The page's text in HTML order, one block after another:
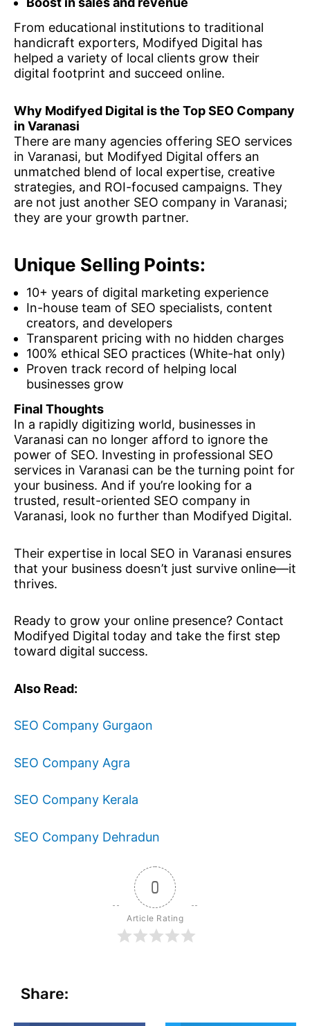
From educational institutions to traditional
handicraft exporters, Modifyed Digital has
helped a variety of local clients grow their
digital footprint and succeed online.
Why Modifyed Digital is the Top SEO Company
in Varanasi
There are many agencies offering SEO services
in Varanasi, but Modifyed Digital offers an
unmatched blend of local expertise, creative
strategies, and ROI-focused campaigns. They
are not just another SEO company in Varanasi;
they are your growth partner.
Unique Selling Points:
10+ years of digital marketing experience
In-house team of SEO specialists, content
creators, and developers
Transparent pricing with no hidden charges
100% ethical SEO practices (White-hat only)
Proven track record of helping local
businesses grow
Final Thoughts
In a rapidly digitizing world, businesses in
Varanasi can no longer afford to ignore the
power of SEO. Investing in professional SEO
services in Varanasi can be the turning point for
your business. And if you’re looking for a
trusted, result-oriented SEO company in
Varanasi, look no further than Modifyed Digital.
Their expertise in local SEO in Varanasi ensures
that your business doesn’t just survive online—it
thrives.
Ready to grow your online presence? Contact
Modifyed Digital today and take the first step
toward digital success.
Also Read:
SEO Company Gurgaon
SEO Company Agra
SEO Company Kerala
SEO Company Dehradun
0
Article Rating
Share: